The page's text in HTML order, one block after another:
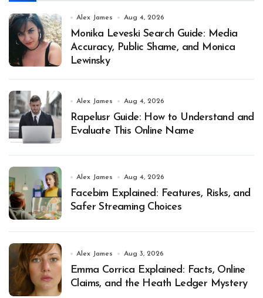
Alex James Aug 4, 2026
Monika Leveski Search Guide: Media
Accuracy, Public Shame, and Monica
Lewinsky
Alex James Aug 4, 2026
Rapelusr Guide: How to Understand and
Evaluate This Online Name
Alex James Aug 4, 2026
Facebim Explained: Features, Risks, and
Safer Streaming Choices
Alex James Aug 3, 2026
Emma Corrica Explained: Facts, Online
Claims, and the Heath Ledger Mystery